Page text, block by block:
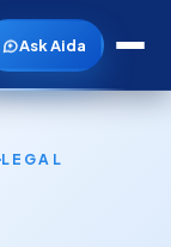
Ask Aida
LEGAL